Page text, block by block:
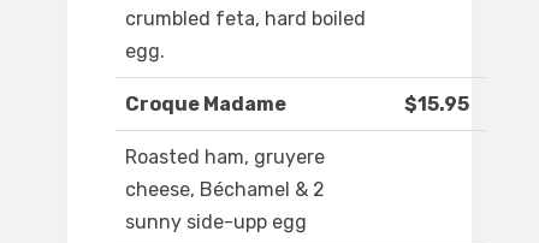
crumbled feta, hard boiled
egg.
Croque Madame $15.95
Roasted ham, gruyere
cheese, Béchamel & 2
sunny side-upp egg